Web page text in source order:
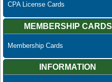
CPA License Cards
MEMBERSHIP CARDS
Membership Cards
INFORMATION